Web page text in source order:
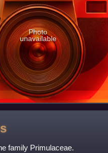
Photo
unavailable
family Primulaceae.